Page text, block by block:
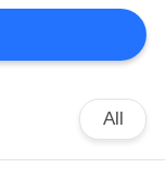
17
All